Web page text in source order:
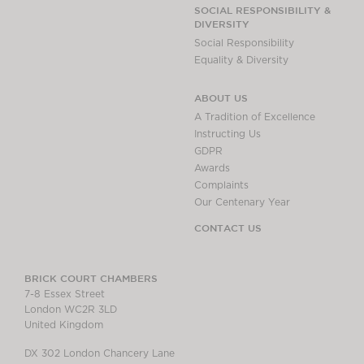
Insights
Brick Court in the
News
Brexit Law Blog:
Archive
SOCIAL
RESPONSIBILITY &
DIVERSITY
Social Responsibility
SOCIAL RESPONSIBILITY &
DIVERSITY
Social Responsibility
Equality & Diversity
ABOUT US
A Tradition of Excellence
Instructing Us
GDPR
Awards
Complaints
Our Centenary Year
CONTACT US
BRICK COURT CHAMBERS
7-8 Essex Street
London WC2R 3LD
United Kingdom
DX 302 London Chancery Lane